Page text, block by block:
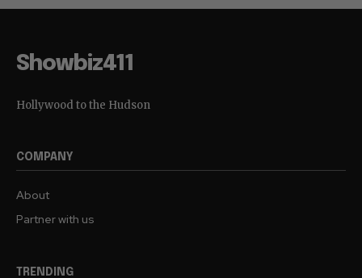
Showbiz411
Hollywood to the Hudson
COMPANY
About
Partner with us
TRENDING